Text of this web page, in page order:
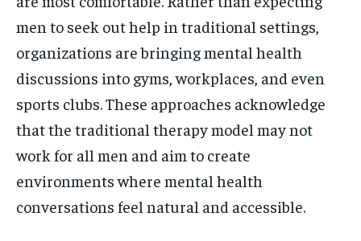
men to seek out help in traditional settings,
organizations are bringing mental health
discussions into gyms, workplaces, and even
sports clubs. These approaches acknowledge
that the traditional therapy model may not
work for all men and aim to create
environments where mental health
conversations feel natural and accessible.